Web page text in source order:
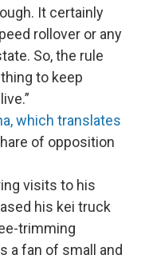
It certainly
rollover or any
So, the rule
to keep
which translates
of opposition
visits to his
his kei truck
trimming
a fan of small and